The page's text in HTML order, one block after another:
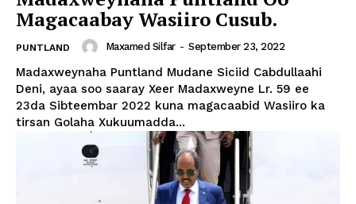
Magacaabay Wasiiro Cusub.
PUNTLAND Maxamed Silfar - September 23, 2022
Madaxweynaha Puntland Mudane Siciid Cabdullaahi
Deni, ayaa soo saaray Xeer Madaxweyne Lr. 59 ee
23da Sibteembar 2022 kuna magacaabid Wasiiro ka
tirsan Golaha Xukuumadda...